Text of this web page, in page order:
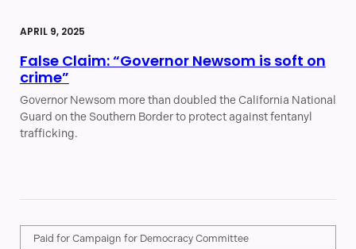
APRIL 9, 2025
False Claim: “Governor Newsom is soft on
crime”
Governor Newsom more than doubled the California National
Guard on the Southern Border to protect against fentanyl
trafficking.
Paid for Campaign for Democracy Committee